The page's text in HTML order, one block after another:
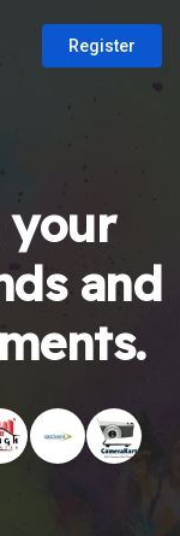
Register
your
and